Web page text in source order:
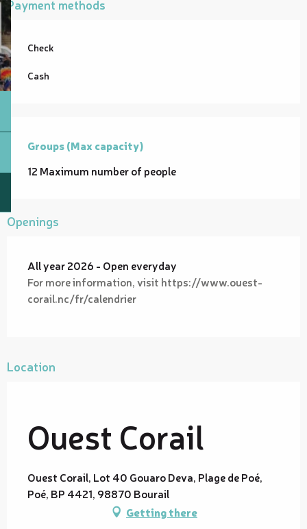
Payment methods
Check
Cash
Groups (Max capacity)
Groups (Max capacity)
12 Maximum number of people
Openings
All year 2026 - Open everyday
For more information, visit https://www.ouest-
corail.nc/fr/calendrier
Location
Ouest Corail
Ouest Corail, Lot 40 Gouaro Deva, Plage de Poé,
Poé, BP 4421, 98870 Bourail
Getting there